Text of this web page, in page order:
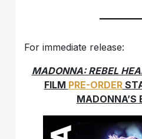
For immediate release:
MADONNA: REBEL
FILM PRE-ORDER
MADONNA’S